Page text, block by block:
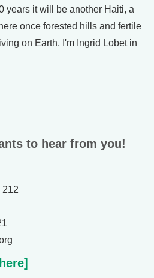
years it will be another Haiti, a
once forested hills and fertile
on Earth, I'm Ingrid Lobet in
to hear from you!
212